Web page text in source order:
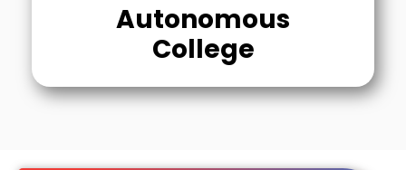
Autonomous
College